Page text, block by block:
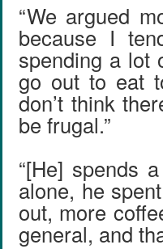
“We argued
because I
spending a lot
go out to eat
don’t think
be frugal.”
“[He] spends
alone, he
out, more
general, and